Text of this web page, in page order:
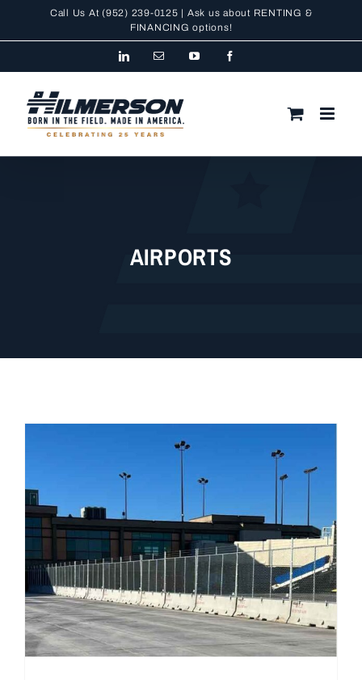
Call Us At (952) 239-0125 | Ask us about RENTING &
FINANCING options!
LinkedInEmail YouTube
AIRPORTS